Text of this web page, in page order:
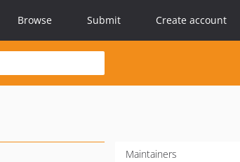
Browse Submit Create account
Maintainers